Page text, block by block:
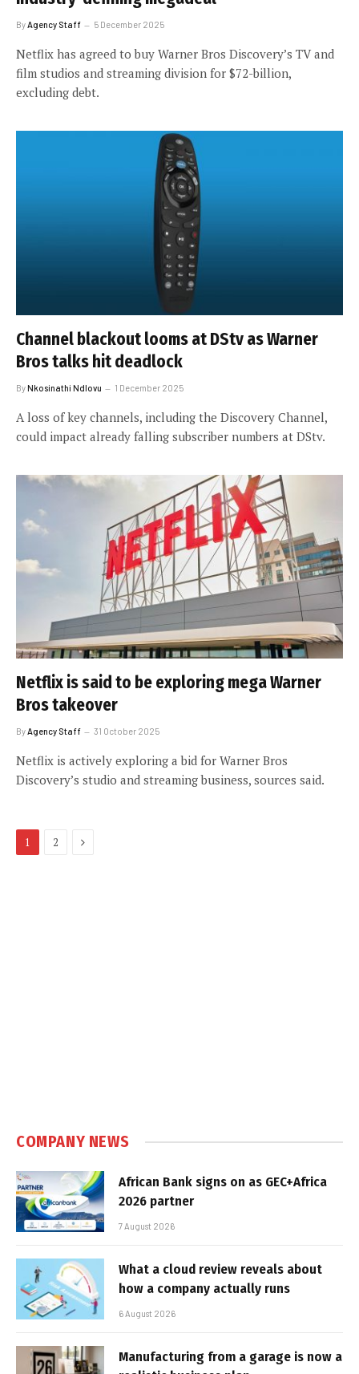
ByAgency Staff 5 December 2025
Netflix has agreed to buy Warner Bros Discovery’s TV and
film studios and streaming division for $72-billion,
excluding debt.
Channel blackout looms at DStv as Warner
Bros talks hit deadlock
ByNkosinathi Ndlovu 1 December 2025
A loss of key channels, including the Discovery Channel,
could impact already falling subscriber numbers at DStv.
Netflix is said to be exploring mega Warner
Bros takeover
ByAgency Staff 31 October 2025
Netflix is actively exploring a bid for Warner Bros
Discovery’s studio and streaming business, sources said.
1 2 Next
COMPANY NEWS
African Bank signs on as GEC+Africa
2026 partner
7 August 2026
What a cloud review reveals about
how a company actually runs
6 August 2026
Manufacturing from a garage is now a